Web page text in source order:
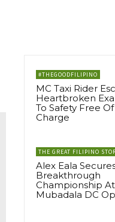
#THEGOODFILIPINO
MC Taxi Rider
Heartbroken
To Safety Free Of
Charge
THE GREAT FILIPINO
Alex Eala
Breakthrough
Championship
Mubadala DC